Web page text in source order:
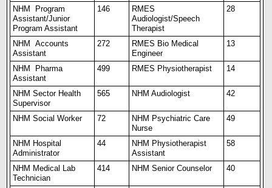
NHM Program
Assistant/Junior
Program Assistant
146
RMES
Audiologist/Speech
Therapist
28
NHM Accounts
Assistant
272
RMES Bio Medical
Engineer
13
NHM Pharma
Assistant
499 RMES Physiotherapist 14
NHM Sector Health
Supervisor
565 NHM Audiologist 42
NHM Social Worker 72
NHM Psychiatric Care
Nurse
49
NHM Hospital
Administrator
44
NHM Physiotherapist
Assistant
58
NHM Medical Lab
Technician
414 NHM Senior Counselor 40